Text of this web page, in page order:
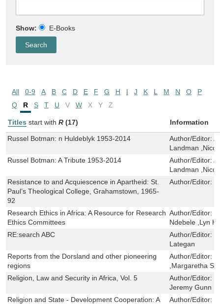
Show: E-Books
All 0-9 A B C D E F G H I J K L M N O
P
Q
R S T U V W X Y Z
Titles start with R (17) Information
Russel Botman: n Huldeblyk 1953-2014 Author/Editor:
Landman ,Nico
Russel Botman: A Tribute 1953-2014
Author/Editor:
Landman ,Nico
Resistance to and Acquiescence in Apartheid: St.
Paul’s Theological College, Grahamstown, 1965-
92
Author/Editor:
Research Ethics in Africa: A Resource for Research
Ethics Committees
Author/Editor:
Ndebele ,Lyn
RE:search ABC
Author/Editor:
Lategan
Reports from the Dorsland and other pioneering
regions
Author/Editor:
,Margaretha
Religion, Law and Security in Africa, Vol. 5
Author/Editor:
Jeremy Gunn
Religion and State - Development Cooperation: A
Author/Editor: